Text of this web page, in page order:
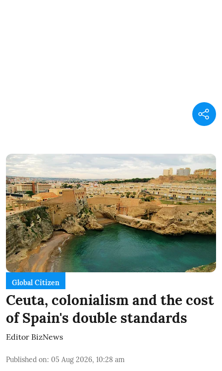
Global Citizen
Ceuta, colonialism and the cost
of Spain's double standards
Editor BizNews
Published on: 05 Aug 2026, 10:28 am